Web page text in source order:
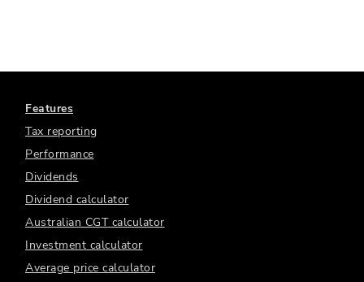
Features
Tax reporting
Performance
Dividends
Dividend calculator
Australian CGT calculator
Investment calculator
Average price calculator